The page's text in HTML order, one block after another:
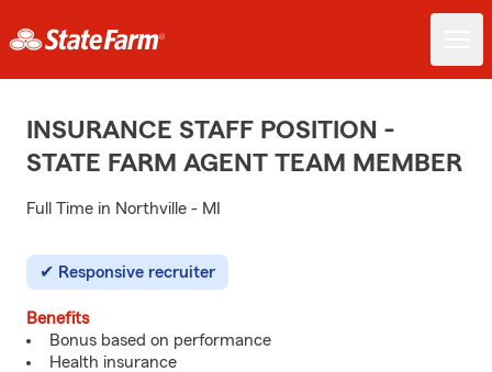
INSURANCE STAFF POSITION -
STATE FARM AGENT TEAM MEMBER
Full Time in Northville - MI
Responsive recruiter
Benefits
Bonus based on performance
Health insurance